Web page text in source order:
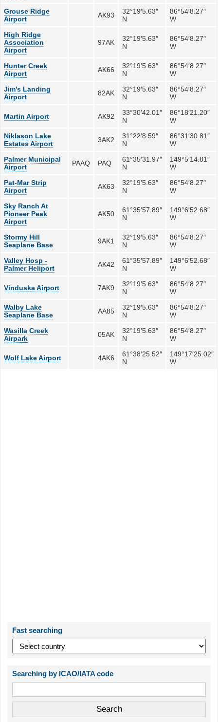
Grouse Ridge
Airport
AK93
32°19′5.63″
N
86°54′8.27″
W
High Ridge
Association
Airport
97AK
32°19′5.63″
N
86°54′8.27″
W
Hunter Creek
Airport
AK66
32°19′5.63″
N
86°54′8.27″
W
Jim's Landing
Airport
82AK
32°19′5.63″
N
86°54′8.27″
W
Martin Airport AK92
33°30′42.01″
N
86°18′21.20″
W
Niklason Lake
Estates Airport
3AK2
31°22′8.59″
N
86°31′30.81″
W
Palmer Municipal
Airport
PAAQ PAQ
61°35′31.97″
N
149°5′14.81″
W
Pat-Mar Strip
Airport
AK63
32°19′5.63″
N
86°54′8.27″
W
Sky Ranch At
Pioneer Peak
Airport
AK50
61°35′57.89″
N
149°6′52.68″
W
Stormy Hill
Seaplane Base
9AK1
32°19′5.63″
N
86°54′8.27″
W
Valley Hosp -
Palmer Heliport
AK42
61°35′57.89″
N
149°6′52.68″
W
Vinduska Airport 7AK9
32°19′5.63″
N
86°54′8.27″
W
Walby Lake
Seaplane Base
AA85
32°19′5.63″
N
86°54′8.27″
W
Wasilla Creek
Airpark
05AK
32°19′5.63″
N
86°54′8.27″
W
Wolf Lake Airport 4AK6
61°38′25.52″
N
149°17′25.02″
W
Fast searching
Searching by ICAO/IATA code